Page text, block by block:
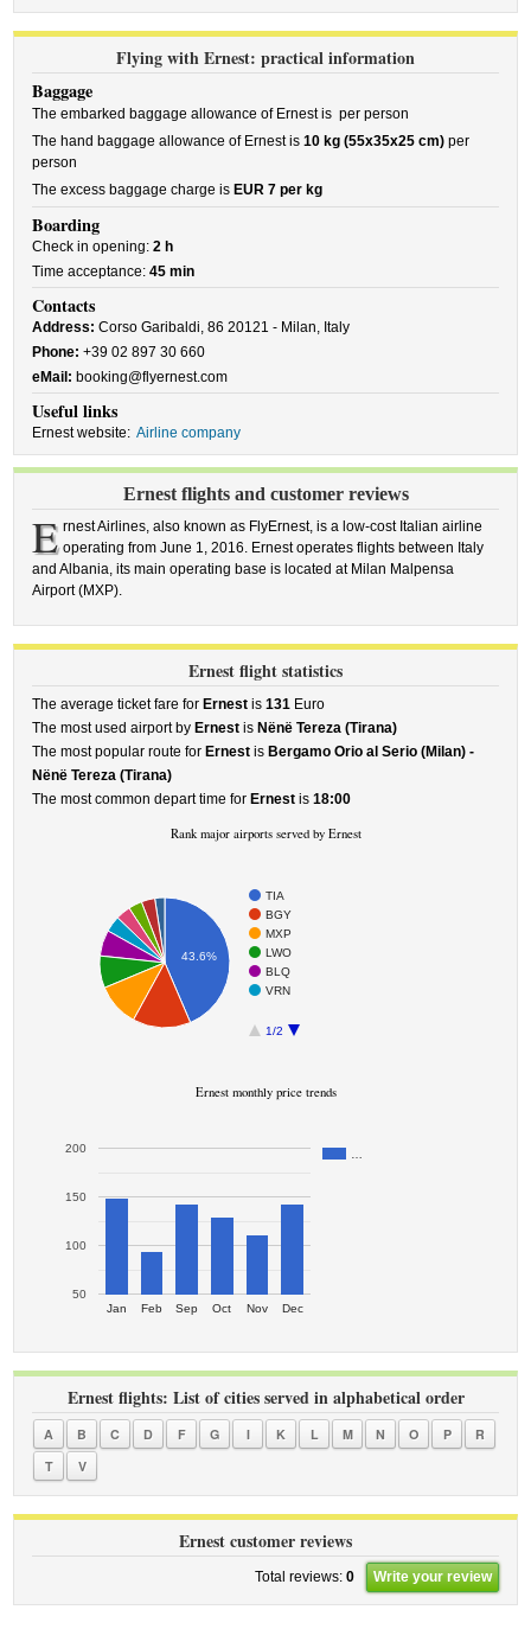
Flying with Ernest: practical information
Baggage
The embarked baggage allowance of Ernest is per person
The hand baggage allowance of Ernest is10 kg (55x35x25 cm) per
person
The excess baggage charge is EUR 7 per kg
Boarding
Check in opening:2 h
Time acceptance:45 min
Contacts
Address: Corso Garibaldi, 86 20121 - Milan, Italy
Phone: +39 02 897 30 660
eMail: booking@flyernest.com
Useful links
Ernest website: Airline company
Ernest flights and customer reviews
E rnest Airlines, also known as FlyErnest, is a low-cost Italian airline
operating from June 1, 2016. Ernest operates flights between Italy
and Albania, its main operating base is located at Milan Malpensa
Airport (MXP).
Ernest flight statistics
The average ticket fare for Ernest is131 Euro
The most used airport by Ernest is Nënë Tereza (Tirana)
The most popular route for Ernest is Bergamo Orio al Serio (Milan) -
Nënë Tereza (Tirana)
The most common depart time for Ernest is18:00
Rank major airports served by Ernest
TIA
BGY
MXP
LWO
BLQ
VRN
1/2
43.6%
Ernest monthly price trends
Jan Feb Sep Oct Nov Dec
50
100
150
200
Ernest flights: List of cities served in alphabetical order
A B C D F G I K L M N O P
R
T
V
Ernest customer reviews
Total reviews: 0 Write your review